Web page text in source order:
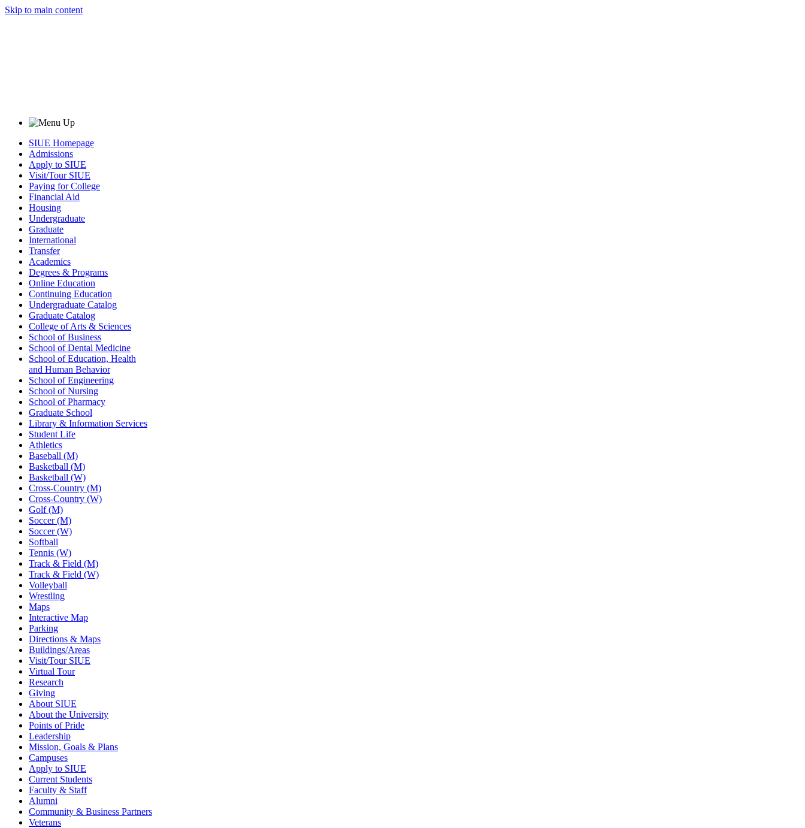
Skip to main content
SIUE Homepage
Admissions
Apply to SIUE
Visit/Tour SIUE
Paying for College
Financial Aid
Housing
Undergraduate
Graduate
International
Transfer
Academics
Degrees & Programs
Online Education
Continuing Education
Undergraduate Catalog
Graduate Catalog
College of Arts & Sciences
School of Business
School of Dental Medicine
School of Education, Health
and Human Behavior
School of Engineering
School of Nursing
School of Pharmacy
Graduate School
Library & Information Services
Student Life
Athletics
Baseball (M)
Basketball (M)
Basketball (W)
Cross-Country (M)
Cross-Country (W)
Golf (M)
Soccer (M)
Soccer (W)
Softball
Tennis (W)
Track & Field (M)
Track & Field (W)
Volleyball
Wrestling
Maps
Interactive Map
Parking
Directions & Maps
Buildings/Areas
Visit/Tour SIUE
Virtual Tour
Research
Giving
About SIUE
About the University
Points of Pride
Leadership
Mission, Goals & Plans
Campuses
Apply to SIUE
Current Students
Faculty & Staff
Alumni
Community & Business Partners
Veterans